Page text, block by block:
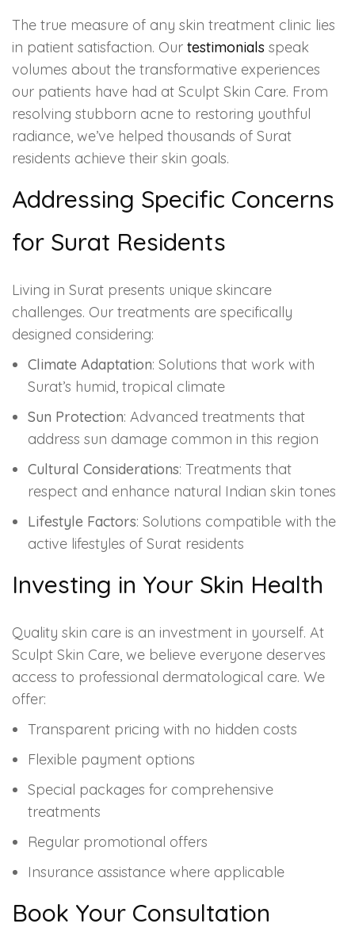
The true measure of any skin treatment clinic lies
in patient satisfaction. Our testimonials speak
volumes about the transformative experiences
our patients have had at Sculpt Skin Care. From
resolving stubborn acne to restoring youthful
radiance, we’ve helped thousands of Surat
residents achieve their skin goals.
Addressing Specific Concerns
for Surat Residents
Living in Surat presents unique skincare
challenges. Our treatments are specifically
designed considering:
Climate Adaptation: Solutions that work with
Surat’s humid, tropical climate
Sun Protection: Advanced treatments that
address sun damage common in this region
Cultural Considerations: Treatments that
respect and enhance natural Indian skin tones
Lifestyle Factors: Solutions compatible with the
active lifestyles of Surat residents
Investing in Your Skin Health
Quality skin care is an investment in yourself. At
Sculpt Skin Care, we believe everyone deserves
access to professional dermatological care. We
offer:
Transparent pricing with no hidden costs
Flexible payment options
Special packages for comprehensive
treatments
Regular promotional offers
Insurance assistance where applicable
Book Your Consultation